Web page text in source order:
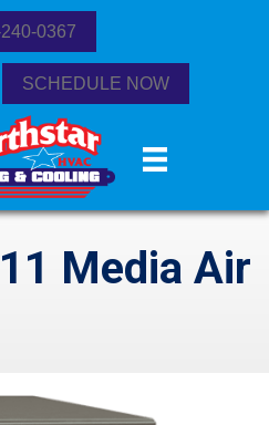
0367
SCHEDULE NOW
Media Air